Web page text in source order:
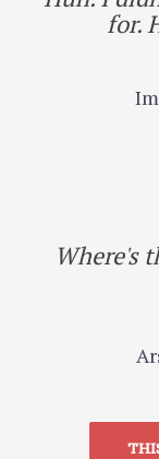
for.
Where's